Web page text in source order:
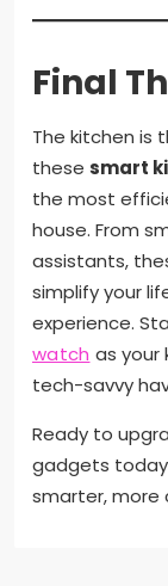
Final
The kitchen is
these smart
the most
house. From
assistants,
simplify your
experience.
watch as your
tech-savvy
Ready to
gadgets
smarter, more